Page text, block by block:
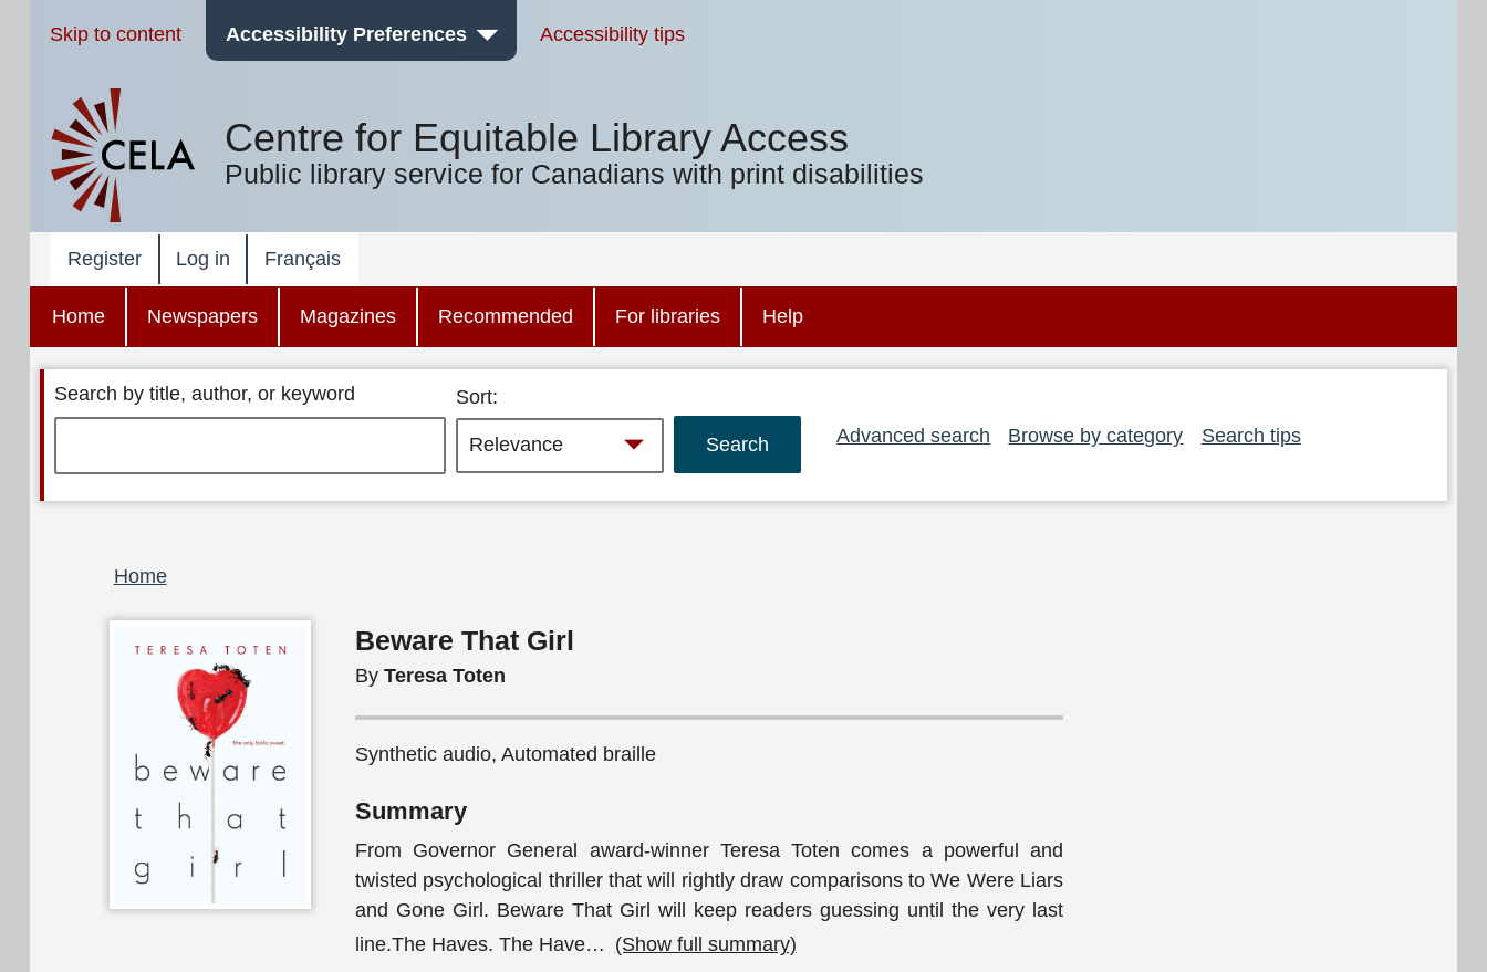
Skip to content Accessibility Preferences Accessibility tips
Centre for Equitable Library Access
Public library service for Canadians with print disabilities
Register Log in Français
Home Newspapers Magazines Recommended For libraries Help
Search by title, author, or keyword
Sort:
Advanced search
Browse by category Search tips
Breadcrumb
Home
Beware That Girl
By Teresa Toten
Synthetic audio, Automated braille
Summary
From Governor General award-winner Teresa Toten comes a powerful and
twisted psychological thriller that will rightly draw comparisons to We Were Liars
and Gone Girl. Beware That Girl will keep readers guessing until the very last
line.The Haves. The Have… (Show full summary)